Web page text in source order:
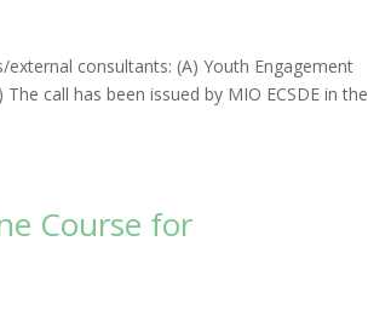
consultants: (A) Youth Engagement
call has been issued by MIO ECSDE in the
Course for